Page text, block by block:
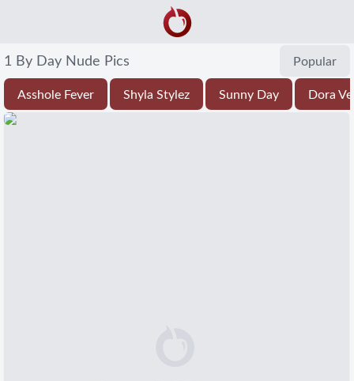
1 By Day Nude Pics Popular
Asshole Fever Shyla Stylez Sunny Day Dora